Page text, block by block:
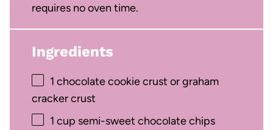
requires no oven time.
Ingredients
1 chocolate cookie crust or graham
cracker crust
1 cup semi-sweet chocolate chips